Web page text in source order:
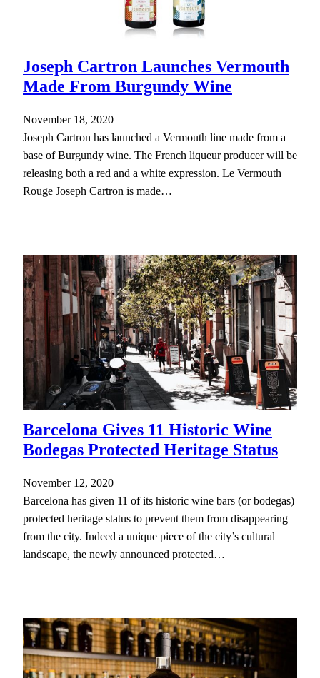
Joseph Cartron Launches Vermouth
Made From Burgundy Wine
November 18, 2020
Joseph Cartron has launched a Vermouth line made from a
base of Burgundy wine. The French liqueur producer will be
releasing both a red and a white expression. Le Vermouth
Rouge Joseph Cartron is made…
Barcelona Gives 11 Historic Wine
Bodegas Protected Heritage Status
November 12, 2020
Barcelona has given 11 of its historic wine bars (or bodegas)
protected heritage status to prevent them from disappearing
from the city. Indeed a unique piece of the city’s cultural
landscape, the newly announced protected…